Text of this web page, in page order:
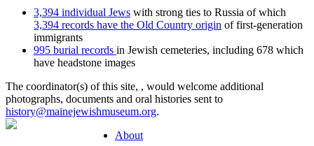
3,394 individual Jews with strong ties to Russia of which
3,394 records have the Old Country origin of first-generation
immigrants
995 burial records in Jewish cemeteries, including 678 which
have headstone images
The coordinator(s) of this site, , would welcome additional
photographs, documents and oral histories sent to
history@mainejewishmuseum.org.
About